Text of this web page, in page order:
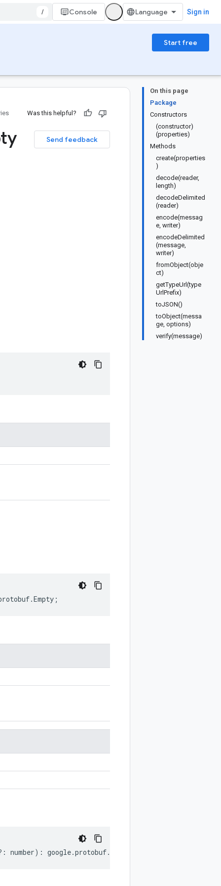
/ Console Sign in
Start free
On this page
Package
Constructors
(constructor)
(properties)
Methods
create(properties
)
decode(reader,
length)
decodeDelimited
(reader)
encode(messag
e, writer)
encodeDelimited
(message,
writer)
fromObject(obje
ct)
getTypeUrl(type
UrlPrefix)
toJSON()
toObject(messa
ge, options)
verify(message)
Was this helpful?
Send feedback
.Empty ;
number) : google.protobuf.